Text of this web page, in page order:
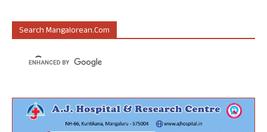
Search Mangalorean.com